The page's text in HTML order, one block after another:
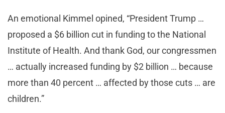
An emotional Kimmel opined, “President Trump …
proposed a $6 billion cut in funding to the National
Institute of Health. And thank God, our congressmen
… actually increased funding by $2 billion … because
more than 40 percent … affected by those cuts … are
children.”